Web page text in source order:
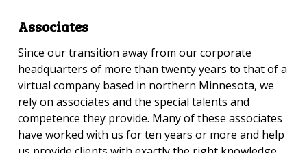
Associates
Since our transition away from our corporate
headquarters of more than twenty years to that of a
virtual company based in northern Minnesota, we
rely on associates and the special talents and
competence they provide. Many of these associates
have worked with us for ten years or more and help